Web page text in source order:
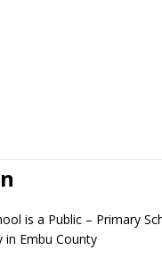
is a Public – Primary
in Embu County